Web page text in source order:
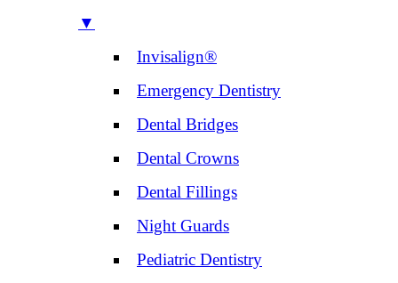
▼
Invisalign®
Emergency Dentistry
Dental Bridges
Dental Crowns
Dental Fillings
Night Guards
Pediatric Dentistry